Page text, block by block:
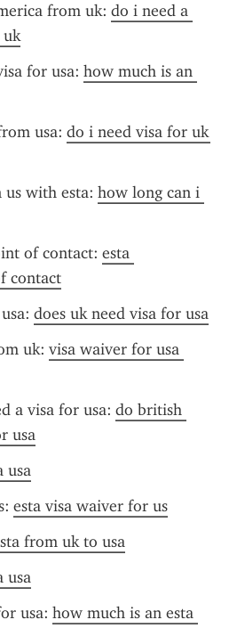
from uk: do i need a
uk
for usa: how much is an
usa: do i need visa for uk
with esta: how long can i
of contact: esta
contact
does uk need visa for usa
uk: visa waiver for usa
a visa for usa: do british
usa
usa
esta visa waiver for us
from uk to usa
usa
usa: how much is an esta